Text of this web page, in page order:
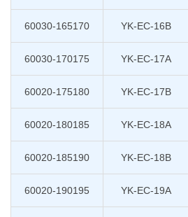
60030-165170 YK-EC-16B
60030-170175 YK-EC-17A
60020-175180 YK-EC-17B
60020-180185 YK-EC-18A
60020-185190 YK-EC-18B
60020-190195 YK-EC-19A